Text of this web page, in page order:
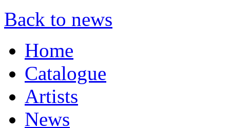
Back to news
Home
Catalogue
Artists
News